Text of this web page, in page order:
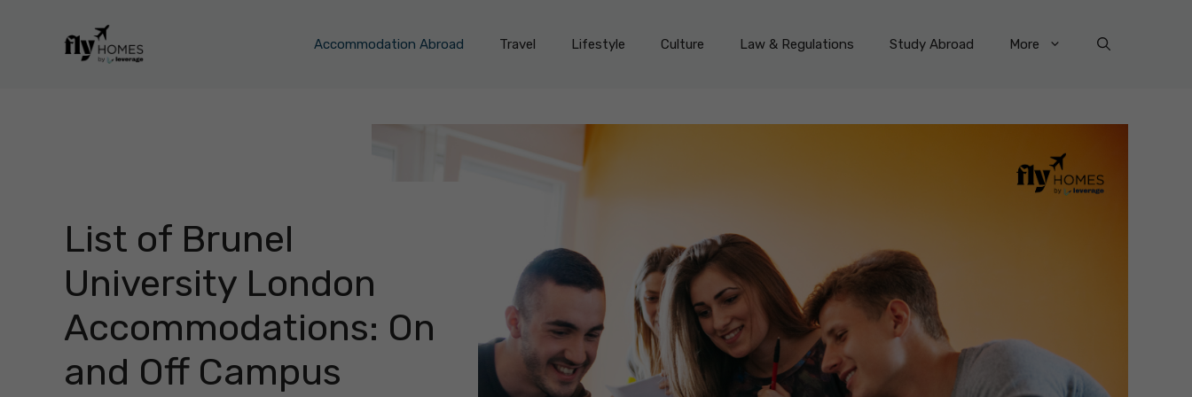
Accommodation Abroad Travel Lifestyle Culture Law & Regulations Study Abroad More
List of Brunel
University London
Accommodations: On
and Off Campus